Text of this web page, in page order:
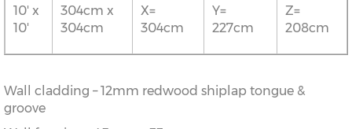
10' x
10'
304cm x
304cm
X=
304cm
Y=
227cm
Z=
208cm
Wall cladding – 12mm redwood shiplap tongue &
groove